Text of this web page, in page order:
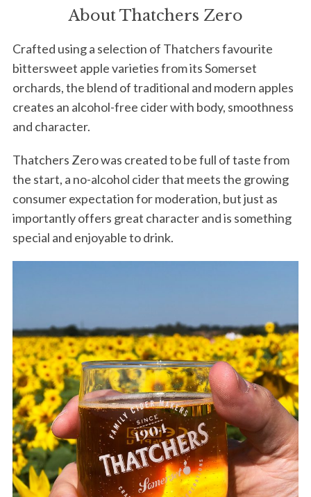
About Thatchers Zero
Crafted using a selection of Thatchers favourite
bittersweet apple varieties from its Somerset
orchards, the blend of traditional and modern apples
creates an alcohol-free cider with body, smoothness
and character.
Thatchers Zero was created to be full of taste from
the start, a no-alcohol cider that meets the growing
consumer expectation for moderation, but just as
importantly offers great character and is something
special and enjoyable to drink.